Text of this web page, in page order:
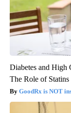
Diabetes and
The Role of Statins
GoodRx is NOT